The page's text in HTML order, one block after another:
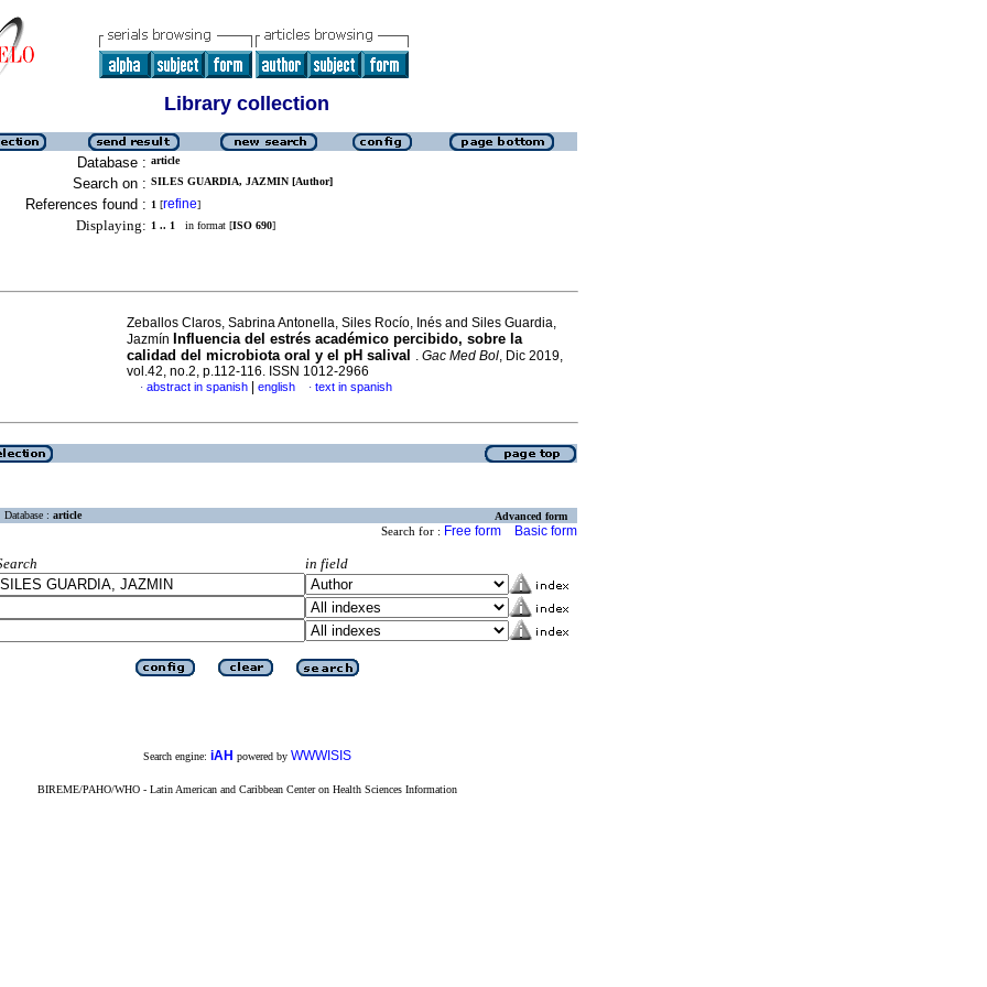
Library collection
Database : article
Search on : SILES GUARDIA, JAZMIN [Author]
References found : 1 [refine]
Displaying: 1 .. 1 in format [ISO 690]
Zeballos Claros, Sabrina Antonella, Siles Rocío, Inés and Siles Guardia,
Jazmín Influencia del estrés académico percibido, sobre la
calidad del microbiota oral y el pH salival . Gac Med Bol, Dic 2019,
vol.42, no.2, p.112-116. ISSN 1012-2966
· abstract in spanish english · text in spanish
Database : article Advanced form
Search for : Free form Basic form
in field
Search engine: iAH powered by WWWISIS
BIREME/PAHO/WHO - Latin American and Caribbean Center on Health Sciences Information